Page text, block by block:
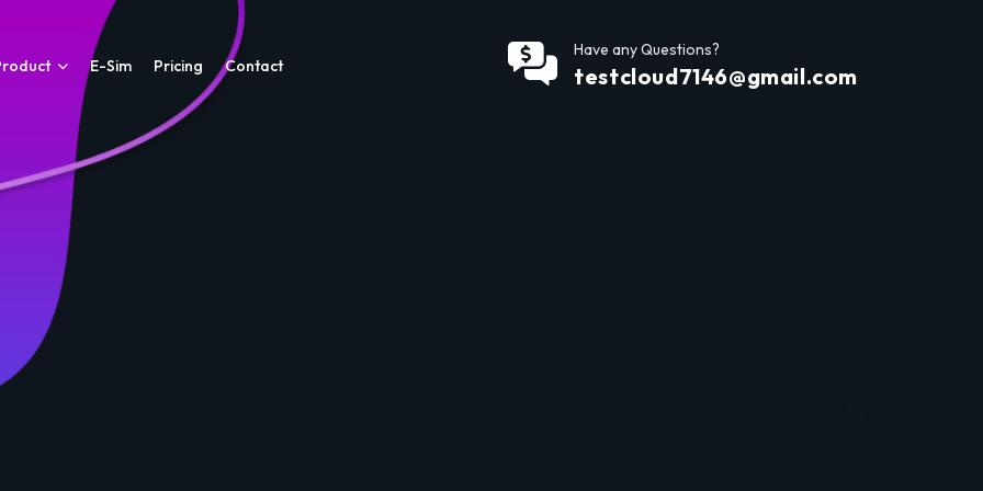
E-Sim Pricing Contact
Have any Questions?
testcloud7146@gmail.com